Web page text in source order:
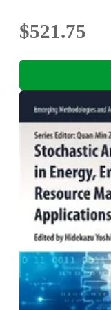
$521.75